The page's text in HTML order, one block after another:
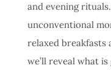
and evening
unconventional
relaxed breakfasts
we’ll reveal what